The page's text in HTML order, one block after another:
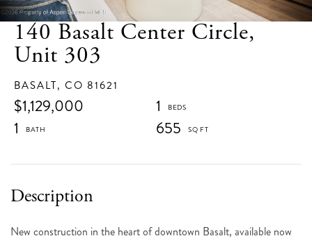
140 Basalt Center Circle,
Unit 303
BASALT, CO 81621
$1,129,000
1
1
655
New construction in the heart of downtown Basalt, available now